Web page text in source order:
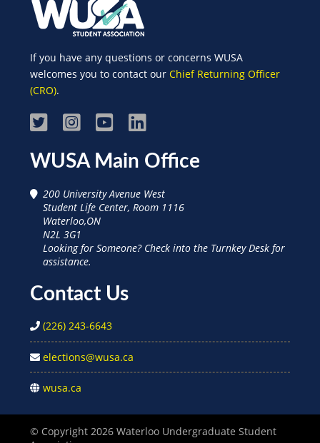
If you have any questions or concerns WUSA
welcomes you to contact our Chief Returning Officer
(CRO).
Visit
WUSA
on
Facebook
Visit
WUSA
on
Instagram
Visit
WUSA
on
Youtube
WUSA
on
Linked
WUSA Main Office
200 University Avenue West
Student Life Center, Room 1116
Waterloo,ON
N2L 3G1
Looking for Someone? Check into the Turnkey Desk for
assistance.
Contact Us
(226) 243-6643
elections@wusa.ca
wusa.ca
© Copyright 2026 Waterloo Undergraduate Student